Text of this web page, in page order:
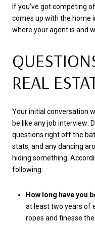
if you’ve got competing
comes up with the home
where your agent is and
REAL
Your initial conversation
be like any job interview:
questions right off the
stats, and any dancing
hiding something.
following:
How long have you
at least two years of
ropes and finesse